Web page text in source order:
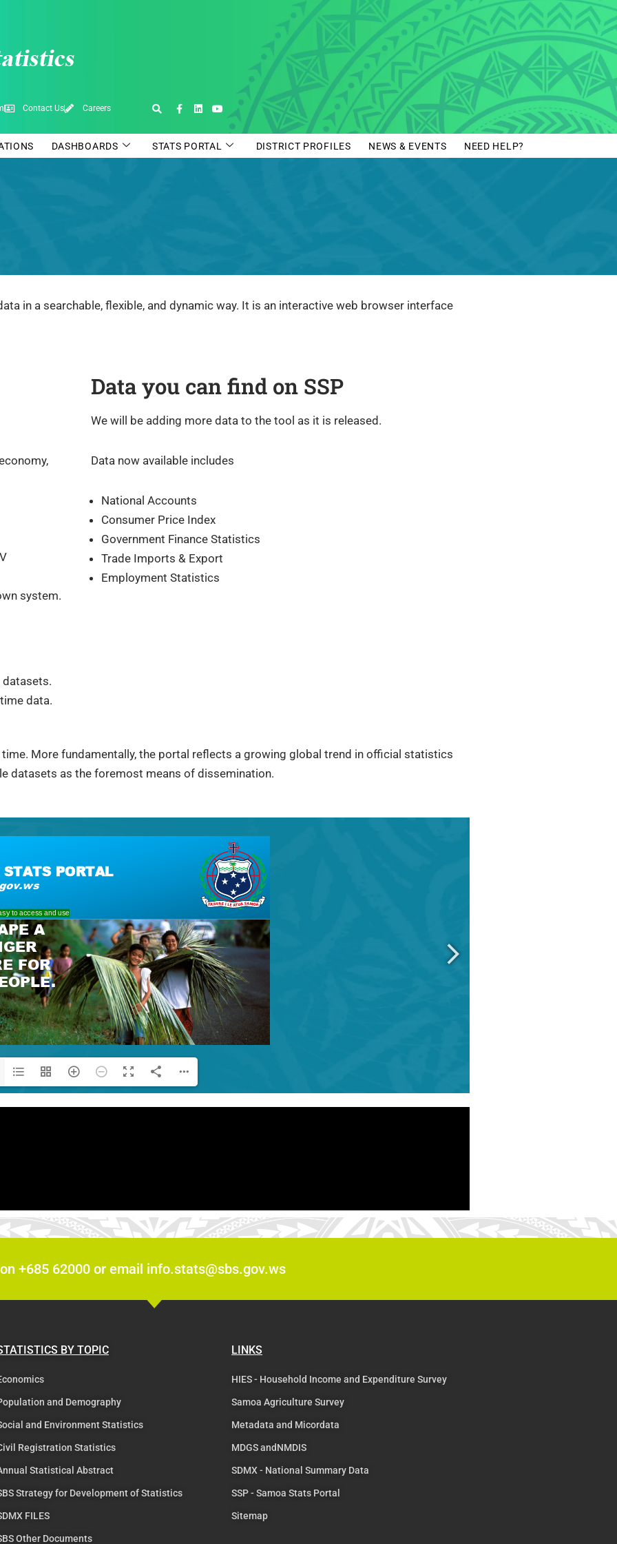
Contact Us Careers
DASHBOARDS STATS PORTAL DISTRICT PROFILES NEWS & EVENTS NEED HELP?
in a searchable, flexible, and dynamic way. It is an interactive web browser interface
system.
Data you can find on SSP
We will be adding more data to the tool as it is released.
Data now available includes
National Accounts
Consumer Price Index
Government Finance Statistics
Trade Imports & Export
Employment Statistics
datasets.
data.
More fundamentally, the portal reflects a growing global trend in official statistics
datasets as the foremost means of dissemination.
+685 62000 or email info.stats@sbs.gov.ws
BY TOPIC
and Demography
and Environment Statistics
Registration Statistics
Statistical Abstract
Strategy for Development of Statistics
FILES
Other Documents
LINKS
HIES - Household Income and Expenditure Survey
Samoa Agriculture Survey
Metadata and Micordata
MDGS andNMDIS
SDMX - National Summary Data
SSP - Samoa Stats Portal
Sitemap